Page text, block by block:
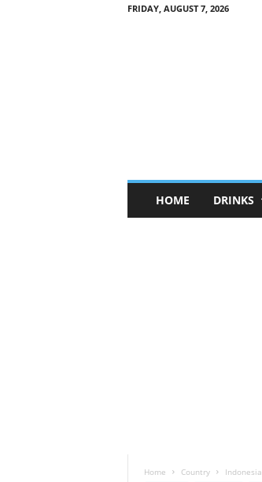
FRIDAY, AUGUST 7, 2026
n
HOME DRINKS
Home Country Indonesia